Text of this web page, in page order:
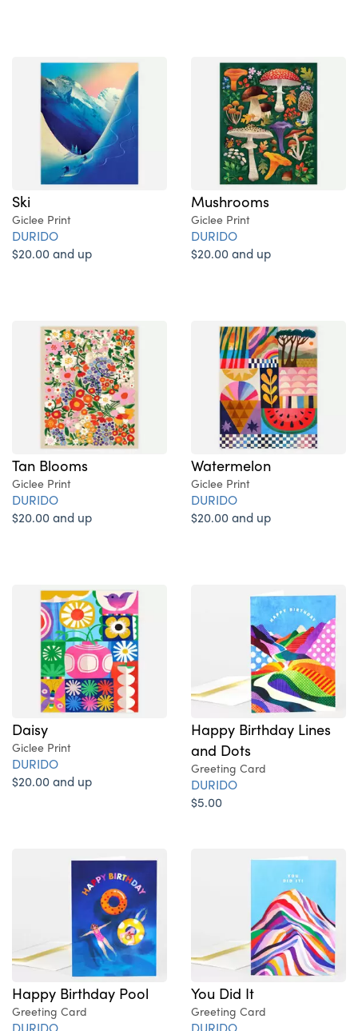
Ski
Giclee Print
DURIDO
$20.00 and up
Mushrooms
Giclee Print
DURIDO
$20.00 and up
Tan Blooms
Giclee Print
DURIDO
$20.00 and up
Watermelon
Giclee Print
DURIDO
$20.00 and up
Daisy
Giclee Print
DURIDO
$20.00 and up
Happy Birthday Lines
and Dots
Greeting Card
DURIDO
$5.00
Happy Birthday Pool
Greeting Card
You Did It
Greeting Card